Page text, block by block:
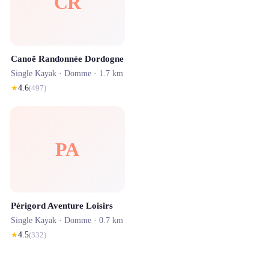
Canoë Randonnée Dordogne
Single Kayak · Domme · 1.7 km
★4.6(497)
PA
Périgord Aventure Loisirs
Single Kayak · Domme · 0.7 km
★4.5(332)